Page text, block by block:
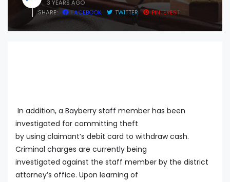
3 YEARS AGO
SHARE:
FACEBOOK TWITTER PINTEREST
In addition, a Bayberry staff member has been
investigated for committing theft
by using claimant’s debit card to withdraw cash.
Criminal charges are currently being
investigated against the staff member by the district
attorney’s office. Upon learning of